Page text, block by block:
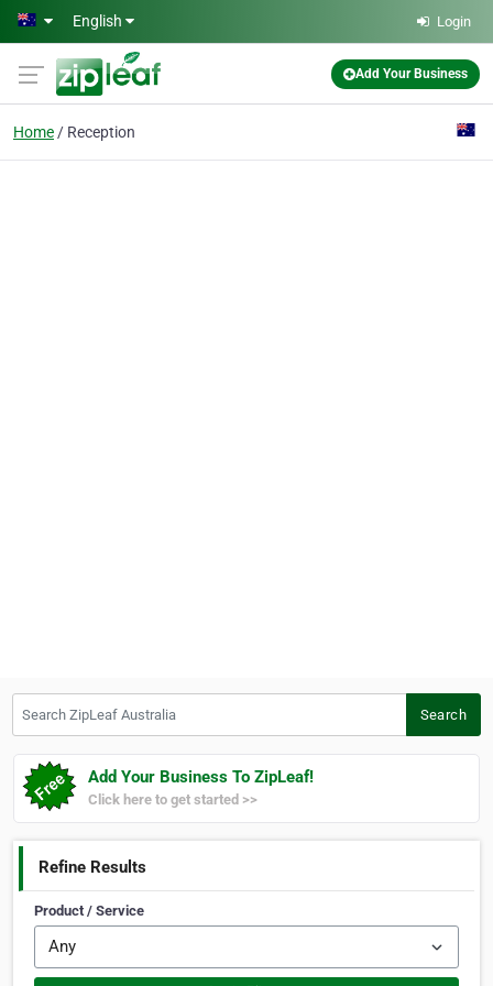
Skip to main content
English Login
Add Your Business
Home Reception
Search
Add Your Business To ZipLeaf!
Click here to get started >>
Refine Results
Product / Service